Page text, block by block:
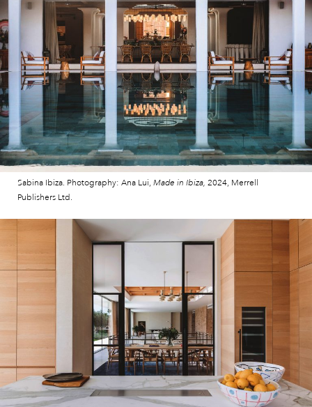
Sabina Ibiza. Photography: Ana Lui, Made in Ibiza, 2024, Merrell
Publishers Ltd.